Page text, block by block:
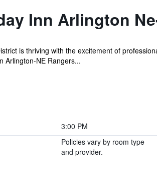
Inn Arlington
is thriving with the excitement of
Arlington-NE Rangers...
3:00 PM
Policies vary by room type
and provider.